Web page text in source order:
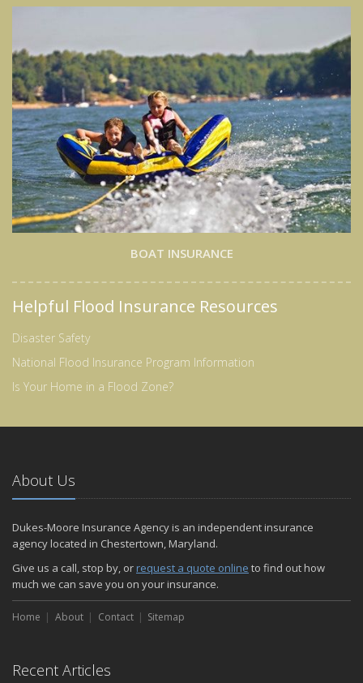
BOAT INSURANCE
Helpful Flood Insurance Resources
Disaster Safety
National Flood Insurance Program Information
Is Your Home in a Flood Zone?
About Us
Dukes-Moore Insurance Agency is an independent insurance
agency located in Chestertown, Maryland.
Give us a call, stop by, or request a quote online to find out how
much we can save you on your insurance.
Home About Contact Sitemap
Recent Articles